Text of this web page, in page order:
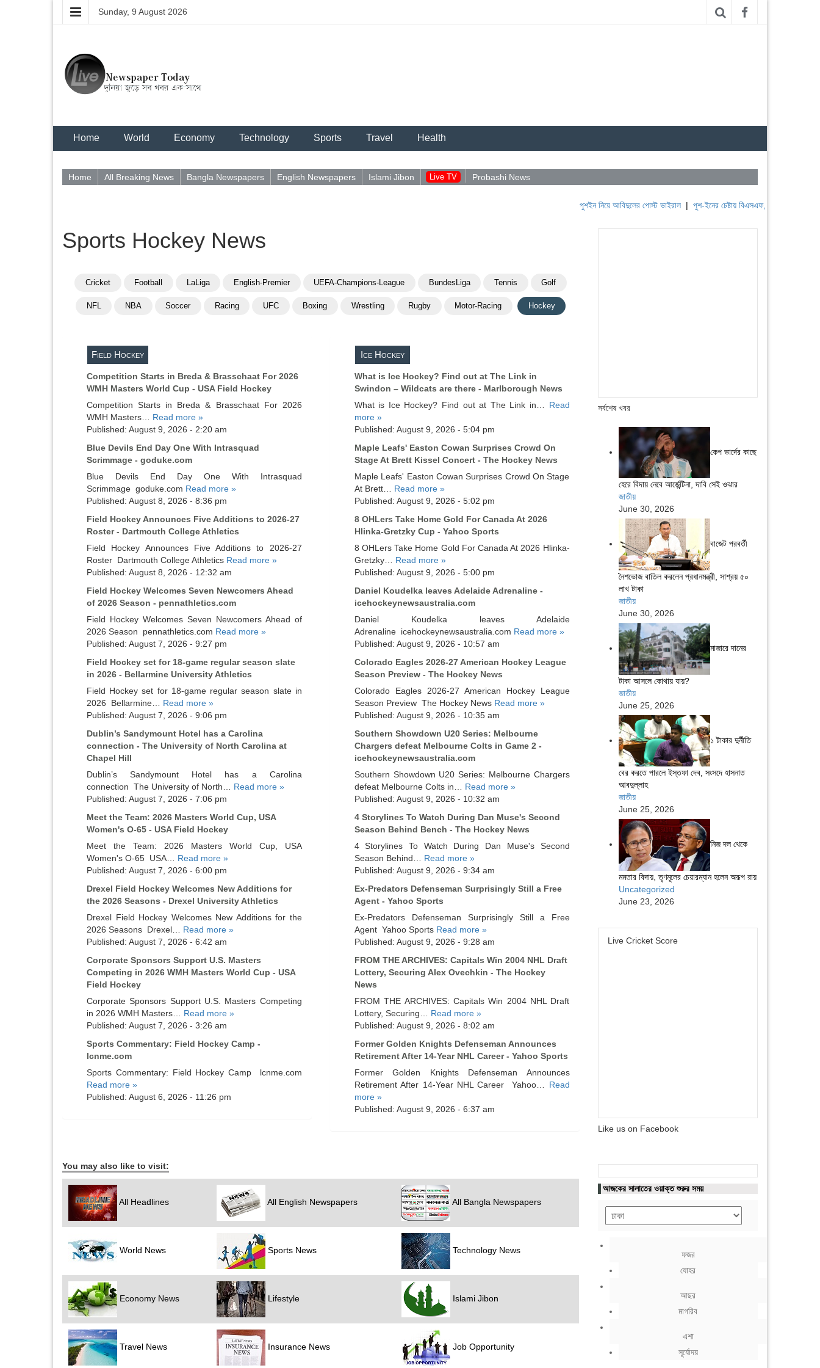
Sunday, 9 August 2026
Home World Economy Technology Sports Travel Health
Home All Breaking News Bangla Newspapers English Newspapers Islami Jibon Live TV Probashi News
পুশইন নিয়ে আবিদুলের পোস্ট ভাইরাল|পুশ-ইনের চেষ্টায় বিএসএফ, পণ্ড করছে বিজিবি
Sports Hockey News
Cricket Football LaLiga English-Premier UEFA-Champions-League BundesLiga Tennis Golf
NFL NBA Soccer Racing UFC Boxing Wrestling Rugby Motor-Racing Hockey
Field Hockey
Competition Starts in Breda & Brasschaat For 2026
WMH Masters World Cup - USA Field Hockey
Competition Starts in Breda & Brasschaat For 2026
WMH Masters… Read more »
Published: August 9, 2026 - 2:20 am
Blue Devils End Day One With Intrasquad
Scrimmage - goduke.com
Blue Devils End Day One With Intrasquad
Scrimmage goduke.com Read more »
Published: August 8, 2026 - 8:36 pm
Field Hockey Announces Five Additions to 2026-27
Roster - Dartmouth College Athletics
Field Hockey Announces Five Additions to 2026-27
Roster Dartmouth College Athletics Read more »
Published: August 8, 2026 - 12:32 am
Field Hockey Welcomes Seven Newcomers Ahead
of 2026 Season - pennathletics.com
Field Hockey Welcomes Seven Newcomers Ahead of
2026 Season pennathletics.com Read more »
Published: August 7, 2026 - 9:27 pm
Field Hockey set for 18-game regular season slate
in 2026 - Bellarmine University Athletics
Field Hockey set for 18-game regular season slate in
2026 Bellarmine… Read more »
Published: August 7, 2026 - 9:06 pm
Dublin’s Sandymount Hotel has a Carolina
connection - The University of North Carolina at
Chapel Hill
Dublin’s Sandymount Hotel has a Carolina
connection The University of North… Read more »
Published: August 7, 2026 - 7:06 pm
Meet the Team: 2026 Masters World Cup, USA
Women's O-65 - USA Field Hockey
Meet the Team: 2026 Masters World Cup, USA
Women's O-65 USA… Read more »
Published: August 7, 2026 - 6:00 pm
Drexel Field Hockey Welcomes New Additions for
the 2026 Seasons - Drexel University Athletics
Drexel Field Hockey Welcomes New Additions for the
2026 Seasons Drexel… Read more »
Published: August 7, 2026 - 6:42 am
Corporate Sponsors Support U.S. Masters
Competing in 2026 WMH Masters World Cup - USA
Field Hockey
Corporate Sponsors Support U.S. Masters Competing
in 2026 WMH Masters… Read more »
Published: August 7, 2026 - 3:26 am
Sports Commentary: Field Hockey Camp -
lcnme.com
Sports Commentary: Field Hockey Camp lcnme.com
Read more »
Published: August 6, 2026 - 11:26 pm
Ice Hockey
What is Ice Hockey? Find out at The Link in
Swindon – Wildcats are there - Marlborough News
What is Ice Hockey? Find out at The Link in… Read
more »
Published: August 9, 2026 - 5:04 pm
Maple Leafs' Easton Cowan Surprises Crowd On
Stage At Brett Kissel Concert - The Hockey News
Maple Leafs' Easton Cowan Surprises Crowd On Stage
At Brett… Read more »
Published: August 9, 2026 - 5:02 pm
8 OHLers Take Home Gold For Canada At 2026
Hlinka-Gretzky Cup - Yahoo Sports
8 OHLers Take Home Gold For Canada At 2026 Hlinka-
Gretzky… Read more »
Published: August 9, 2026 - 5:00 pm
Daniel Koudelka leaves Adelaide Adrenaline -
icehockeynewsaustralia.com
Daniel Koudelka leaves Adelaide
Adrenaline icehockeynewsaustralia.com Read more »
Published: August 9, 2026 - 10:57 am
Colorado Eagles 2026-27 American Hockey League
Season Preview - The Hockey News
Colorado Eagles 2026-27 American Hockey League
Season Preview The Hockey News Read more »
Published: August 9, 2026 - 10:35 am
Southern Showdown U20 Series: Melbourne
Chargers defeat Melbourne Colts in Game 2 -
icehockeynewsaustralia.com
Southern Showdown U20 Series: Melbourne Chargers
defeat Melbourne Colts in… Read more »
Published: August 9, 2026 - 10:32 am
4 Storylines To Watch During Dan Muse's Second
Season Behind Bench - The Hockey News
4 Storylines To Watch During Dan Muse's Second
Season Behind… Read more »
Published: August 9, 2026 - 9:34 am
Ex-Predators Defenseman Surprisingly Still a Free
Agent - Yahoo Sports
Ex-Predators Defenseman Surprisingly Still a Free
Agent Yahoo Sports Read more »
Published: August 9, 2026 - 9:28 am
FROM THE ARCHIVES: Capitals Win 2004 NHL Draft
Lottery, Securing Alex Ovechkin - The Hockey
News
FROM THE ARCHIVES: Capitals Win 2004 NHL Draft
Lottery, Securing… Read more »
Published: August 9, 2026 - 8:02 am
Former Golden Knights Defenseman Announces
Retirement After 14-Year NHL Career - Yahoo Sports
Former Golden Knights Defenseman Announces
Retirement After 14-Year NHL Career Yahoo… Read
more »
Published: August 9, 2026 - 6:37 am
You may also like to visit:
All Headlines All English Newspapers All Bangla Newspapers
World News Sports News Technology News
Economy News Lifestyle Islami Jibon
Travel News Insurance News Job Opportunity
সর্বশেষ খবর
কেপ ভার্দের কাছে
হেরে বিদায় নেবে আর্জেন্টিনা, দাবি সেই ওঝার
জাতীয়
June 30, 2026
বাজেট পরবর্তী
নৈশভোজ বাতিল করলেন প্রধানমন্ত্রী, সাশ্রয় ৫০
লাখ টাকা
জাতীয়
June 30, 2026
মাজারে দানের
টাকা আসলে কোথায় যায়?
জাতীয়
June 25, 2026
১ টাকার দুর্নীতি
বের করতে পারলে ইস্তফা দেব, সংসদে হাসনাত
আবদুল্লাহ
জাতীয়
June 25, 2026
নিজ দল থেকে
মমতার বিদায়, তৃণমূলের চেয়ারম্যান হলেন অরূপ রায়
Uncategorized
June 23, 2026
Live Cricket Score
Like us on Facebook
আজকের সালাতের ওয়াক্ত শুরুর সময়
ফজর
যোহর
আছর
মাগরিব
এশা
সূর্যোদয়